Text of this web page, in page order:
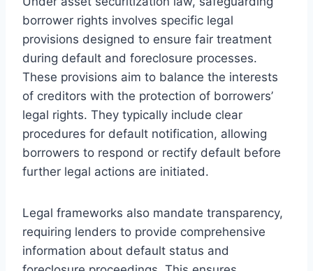
borrower rights involves specific legal
provisions designed to ensure fair treatment
during default and foreclosure processes.
These provisions aim to balance the interests
of creditors with the protection of borrowers’
legal rights. They typically include clear
procedures for default notification, allowing
borrowers to respond or rectify default before
further legal actions are initiated.
Legal frameworks also mandate transparency,
requiring lenders to provide comprehensive
information about default status and